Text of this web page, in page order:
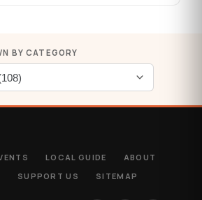
BY CATEGORY
LOCAL GUIDE
ABOUT
SUPPORT US SITEMAP